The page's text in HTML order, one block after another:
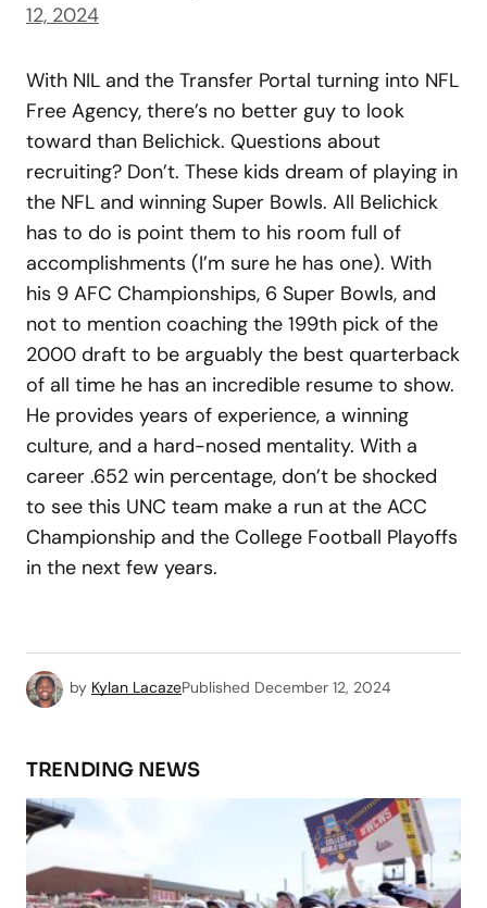
12, 2024
With NIL and the Transfer Portal turning into NFL
Free Agency, there’s no better guy to look
toward than Belichick. Questions about
recruiting? Don’t. These kids dream of playing in
the NFL and winning Super Bowls. All Belichick
has to do is point them to his room full of
accomplishments (I’m sure he has one). With
his 9 AFC Championships, 6 Super Bowls, and
not to mention coaching the 199th pick of the
2000 draft to be arguably the best quarterback
of all time he has an incredible resume to show.
He provides years of experience, a winning
culture, and a hard-nosed mentality. With a
career .652 win percentage, don’t be shocked
to see this UNC team make a run at the ACC
Championship and the College Football Playoffs
in the next few years.
by Kylan LacazePublished December 12, 2024
TRENDING NEWS